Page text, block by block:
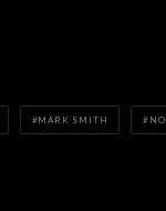
MARK SMITH